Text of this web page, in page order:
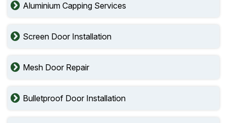
Aluminium Capping Services
Screen Door Installation
Mesh Door Repair
Bulletproof Door Installation